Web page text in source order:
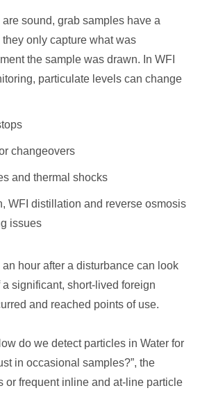
sound, grab samples have a
only capture what was
the sample was drawn. In WFI
particulate levels can change
changeovers
and thermal shocks
WFI distillation and reverse osmosis
issues
hour after a disturbance can look
significant, short-lived foreign
and reached points of use.
do we detect particles in Water for
in occasional samples?”, the
or frequent inline and at-line particle